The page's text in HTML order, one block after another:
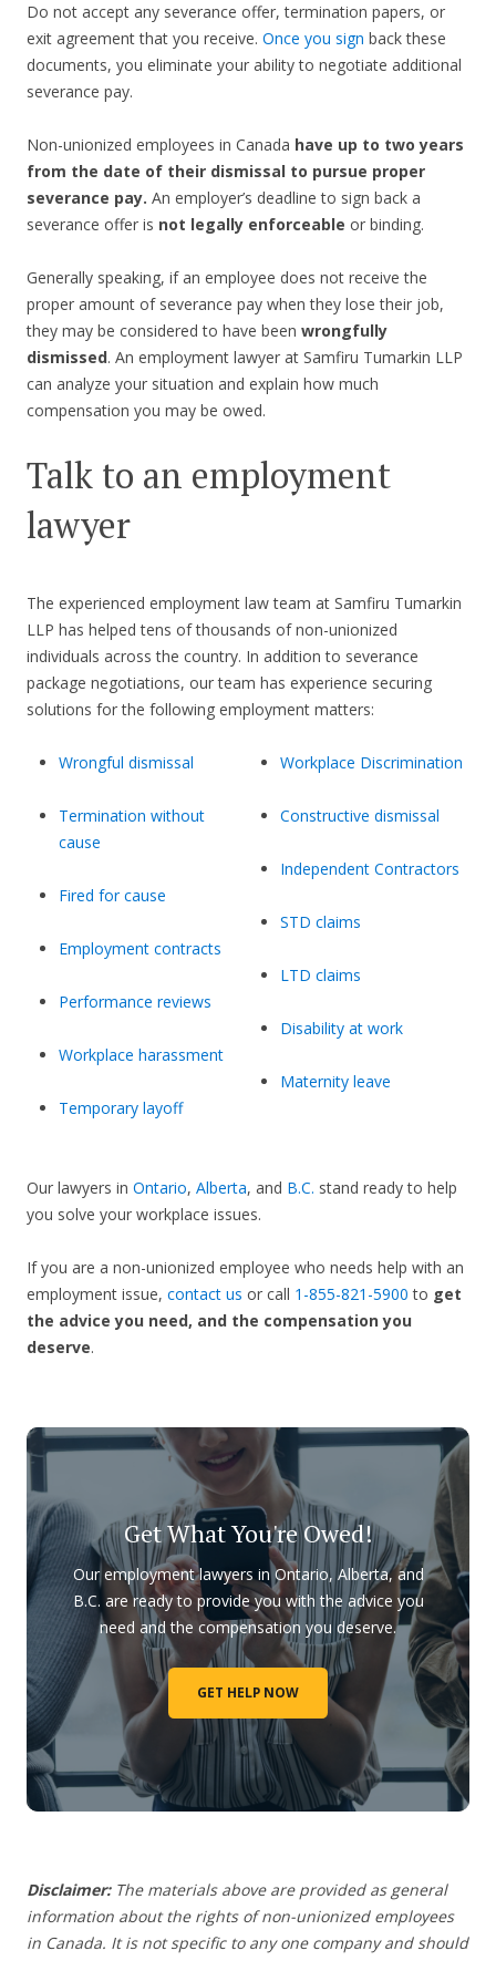
Do not accept any severance offer, termination papers, or
exit agreement that you receive. Once you sign back these
documents, you eliminate your ability to negotiate additional
severance pay.
Non-unionized employees in Canada have up to two years
from the date of their dismissal to pursue proper
severance pay. An employer’s deadline to sign back a
severance offer is not legally enforceable or binding.
Generally speaking, if an employee does not receive the
proper amount of severance pay when they lose their job,
they may be considered to have been wrongfully
dismissed. An employment lawyer at Samfiru Tumarkin LLP
can analyze your situation and explain how much
compensation you may be owed.
Talk to an employment
lawyer
The experienced employment law team at Samfiru Tumarkin
LLP has helped tens of thousands of non-unionized
individuals across the country. In addition to severance
package negotiations, our team has experience securing
solutions for the following employment matters:
Wrongful dismissal
Termination without
cause
Fired for cause
Employment contracts
Performance reviews
Workplace harassment
Temporary layoff
Workplace Discrimination
Constructive dismissal
Independent Contractors
STD claims
LTD claims
Disability at work
Maternity leave
Our lawyers in Ontario, Alberta, and B.C. stand ready to help
you solve your workplace issues.
If you are a non-unionized employee who needs help with an
employment issue, contact us or call 1-855-821-5900 to get
the advice you need, and the compensation you
deserve.
Get What You're Owed!
Our employment lawyers in Ontario, Alberta, and
B.C. are ready to provide you with the advice you
need and the compensation you deserve.
GET HELP NOW
Disclaimer: The materials above are provided as general
information about the rights of non-unionized employees
in Canada. It is not specific to any one company and should